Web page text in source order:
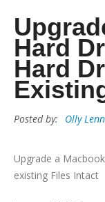
Hard
Hard
Posted by: Olly
Upgrade a
existing Files Intact